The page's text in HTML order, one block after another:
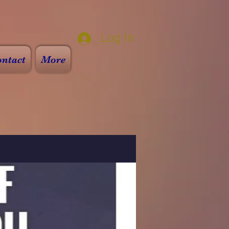
More
Log In